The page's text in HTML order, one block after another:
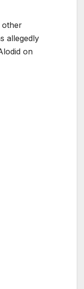
other
allegedly
on